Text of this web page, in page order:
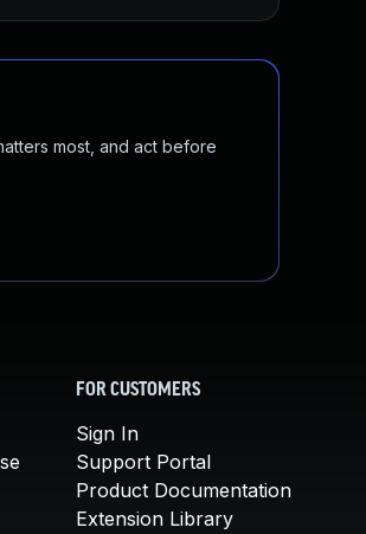
most, and act before
FOR CUSTOMERS
Sign In
Support Portal
Product Documentation
Extension Library